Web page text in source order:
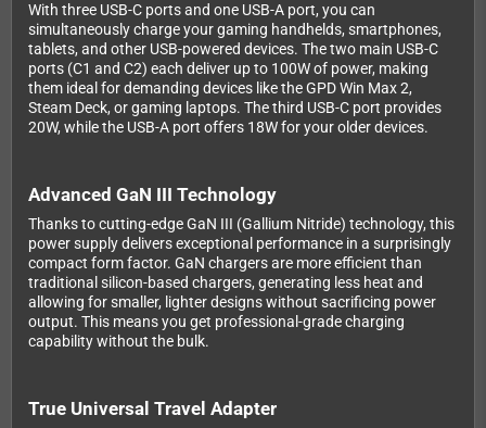
With three USB-C ports and one USB-A port, you can
simultaneously charge your gaming handhelds, smartphones,
tablets, and other USB-powered devices. The two main USB-C
ports (C1 and C2) each deliver up to 100W of power, making
them ideal for demanding devices like the GPD Win Max 2,
Steam Deck, or gaming laptops. The third USB-C port provides
20W, while the USB-A port offers 18W for your older devices.
Advanced GaN III Technology
Thanks to cutting-edge GaN III (Gallium Nitride) technology, this
power supply delivers exceptional performance in a surprisingly
compact form factor. GaN chargers are more efficient than
traditional silicon-based chargers, generating less heat and
allowing for smaller, lighter designs without sacrificing power
output. This means you get professional-grade charging
capability without the bulk.
True Universal Travel Adapter